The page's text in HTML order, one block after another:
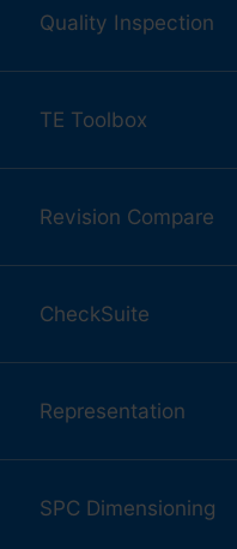
Quality Inspection
TE Toolbox
Revision Compare
CheckSuite
Representation
SPC Dimensioning